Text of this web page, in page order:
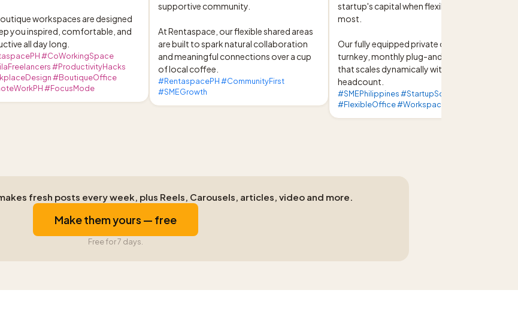
workspaces are designed
you inspired, comfortable, and
all day long.
#CoWorkingSpace
#ProductivityHacks
#BoutiqueOffice
#FocusMode
supportive community.
At Rentaspace, our flexible shared areas
are built to spark natural collaboration
and meaningful connections over a cup
of local coffee.
#RentaspacePH #CommunityFirst
#SMEGrowth
startup's capital when flexibility is needed
most.
Our fully equipped private offices offer a
turnkey, monthly plug-and-play solution
that scales dynamically with your
headcount.
#SMEPhilippines #StartupScaleup
#FlexibleOffice #WorkspaceSolutions
fresh posts every week, plus Reels, Carousels, articles, video and more.
Make them yours — free
Free for 7 days.